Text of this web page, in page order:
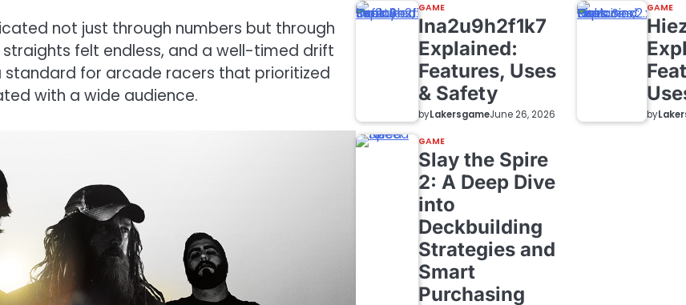
not just through numbers but through
straights felt endless, and a well-timed drift
standard for arcade racers that prioritized
with a wide audience.
GAME
lna2u9h2f1k7
Explained:
Features, Uses
& Safety
byLakersgameJune 26, 2026
GAME
by
GAME
Slay the Spire
2: A Deep Dive
into
Deckbuilding
Strategies and
Smart
Purchasing